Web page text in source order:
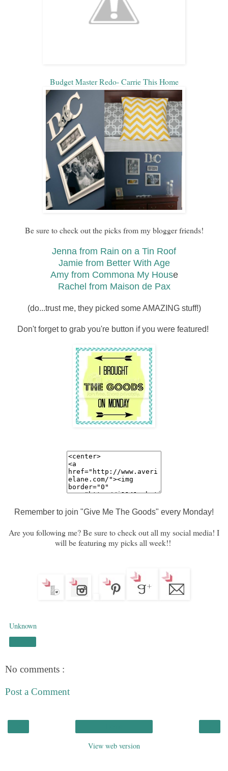
Budget Master Redo- Carrie This Home
Be sure to check out the picks from my blogger friends!
Jenna from Rain on a Tin Roof
Jamie from Better With Age
Amy from Commona My House
Rachel from Maison de Pax
(do...trust me, they picked some AMAZING stuff!)
Don't forget to grab you're button if you were featured!
Remember to join "Give Me The Goods" every Monday!
Are you following me? Be sure to check out all my social media! I
will be featuring my picks all week!!
Unknown
No comments :
Post a Comment
View web version